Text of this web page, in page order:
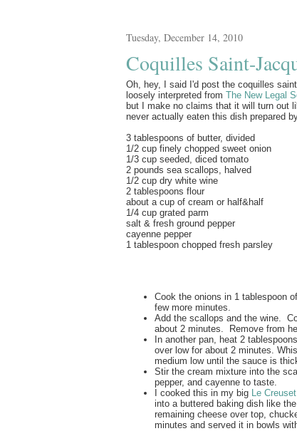
Tuesday, December 14, 2010
Coquilles Saint-
Oh, hey, I said I'd post the coquilles
loosely interpreted from The New Legal
but I make no claims that it will turn out
never actually eaten this dish prepared
3 tablespoons of butter, divided
1/2 cup finely chopped sweet onion
1/3 cup seeded, diced tomato
2 pounds sea scallops, halved
1/2 cup dry white wine
2 tablespoons flour
about a cup of cream or half&half
1/4 cup grated parm
salt & fresh ground pepper
cayenne pepper
1 tablespoon chopped fresh parsley
Cook the onions in 1 tablespoon
few more minutes.
Add the scallops and the wine.
about 2 minutes. Remove from
In another pan, heat 2
over low for about 2 minutes.
medium low until the sauce is
Stir the cream mixture into the
pepper, and cayenne to taste.
I cooked this in my big Le Creuset
into a buttered baking dish like
remaining cheese over top,
minutes and served it in bowls